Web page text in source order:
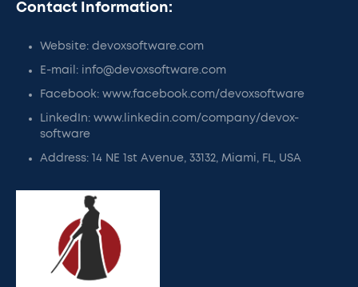
Contact Information:
Website: devoxsoftware.com
E-mail: info@devoxsoftware.com
Facebook: www.facebook.com/devoxsoftware
LinkedIn: www.linkedin.com/company/devox-
software
Address: 14 NE 1st Avenue, 33132, Miami, FL, USA